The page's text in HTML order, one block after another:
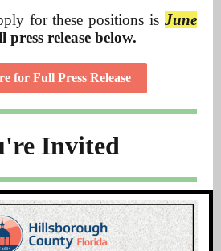
for these positions is June
press release below.
for Full Press Release
Invited